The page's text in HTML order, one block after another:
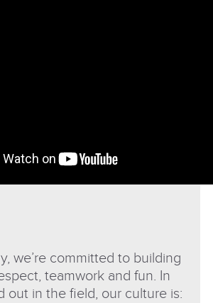
we’re committed to building
teamwork and fun. In
out in the field, our culture is: